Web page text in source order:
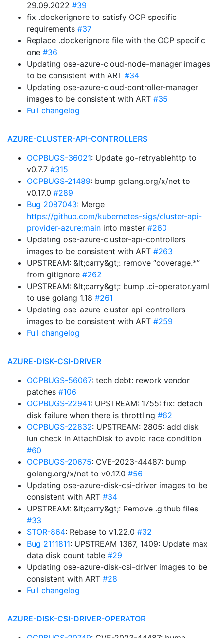
29.09.2022 #39
fix .dockerignore to satisfy OCP specific
requirements #37
Replace .dockerignore file with the OCP specific
one #36
Updating ose-azure-cloud-node-manager images
to be consistent with ART #34
Updating ose-azure-cloud-controller-manager
images to be consistent with ART #35
Full changelog
AZURE-CLUSTER-API-CONTROLLERS
OCPBUGS-36021: Update go-retryablehttp to
v0.7.7 #315
OCPBUGS-21489: bump golang.org/x/net to
v0.17.0 #289
Bug 2087043: Merge
https://github.com/kubernetes-sigs/cluster-api-
provider-azure:main into master #260
Updating ose-azure-cluster-api-controllers
images to be consistent with ART #263
UPSTREAM: &lt;carry&gt;: remove “coverage.*”
from gitignore #262
UPSTREAM: &lt;carry&gt;: bump .ci-operator.yaml
to use golang 1.18 #261
Updating ose-azure-cluster-api-controllers
images to be consistent with ART #259
Full changelog
AZURE-DISK-CSI-DRIVER
OCPBUGS-56067: tech debt: rework vendor
patches #106
OCPBUGS-22941: UPSTREAM: 1755: fix: detach
disk failure when there is throttling #62
OCPBUGS-22832: UPSTREAM: 2805: add disk
lun check in AttachDisk to avoid race condition
#60
OCPBUGS-20675: CVE-2023-44487: bump
golang.org/x/net to v0.17.0 #56
Updating ose-azure-disk-csi-driver images to be
consistent with ART #34
UPSTREAM: &lt;carry&gt;: Remove .github files
#33
STOR-864: Rebase to v1.22.0 #32
Bug 2111811: UPSTREAM 1367, 1409: Update max
data disk count table #29
Updating ose-azure-disk-csi-driver images to be
consistent with ART #28
Full changelog
AZURE-DISK-CSI-DRIVER-OPERATOR